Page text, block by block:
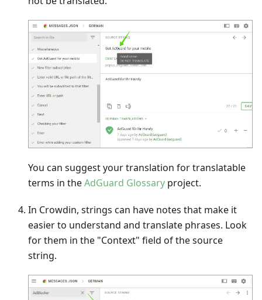
You can suggest your translation for translatable
terms in theAdGuard Glossary project.
In Crowdin, strings can have notes that make it
easier to understand and translate phrases. Look
for them in the "Context" field of the source
string.